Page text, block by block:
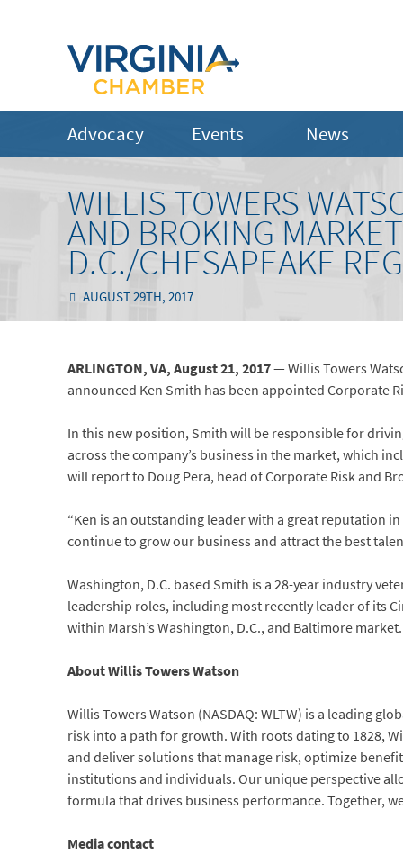
Advocacy Events News
WILLIS TOWERS
AND BROKING
D.C./CHESAPEAKE
AUGUST 29TH, 2017
ARLINGTON, VA,August 21,2017— Willis Towers
announced Ken Smith has been appointed Corporate
In this new position, Smith will be responsible for
across the company’s business in the market, which
will report to Doug Pera, head of Corporate Risk and
“Ken is an outstanding leader with a great reputation
continue to grow our business and attract the best
Washington, D.C. based Smith is a 28-year industry
leadership roles, including most recently leader of its
within Marsh’s Washington, D.C., and Baltimore market.
About Willis Towers Watson
Willis Towers Watson (NASDAQ: WLTW) is a leading
risk into a path for growth. With roots dating to 1828,
and deliver solutions that manage risk, optimize
institutions and individuals. Our unique perspective
formula that drives business performance. Together,
Media contact